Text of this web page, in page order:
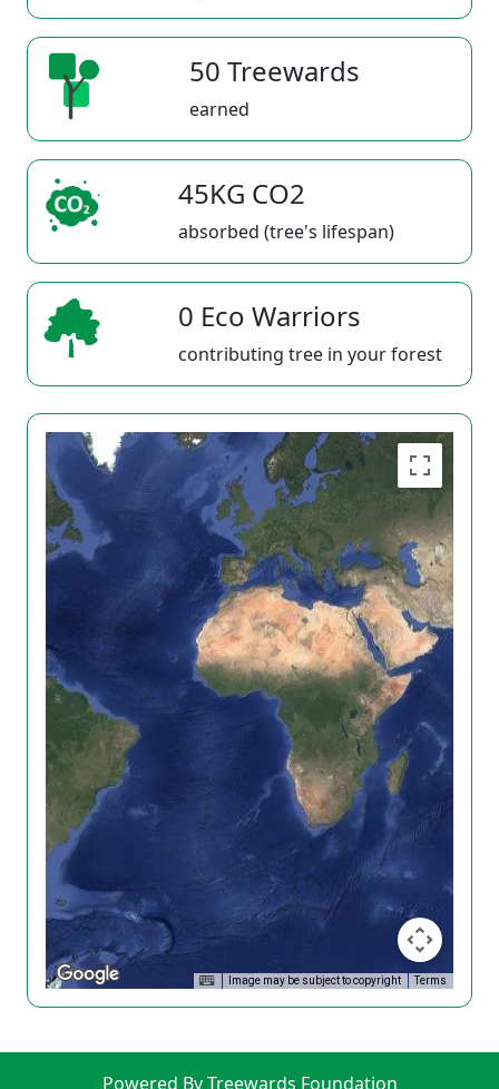
50 Treewards
earned
45KG CO2
absorbed (tree's lifespan)
0 Eco Warriors
contributing tree in your forest
Image may be subject to copyright Terms
Powered By Treewards Foundation